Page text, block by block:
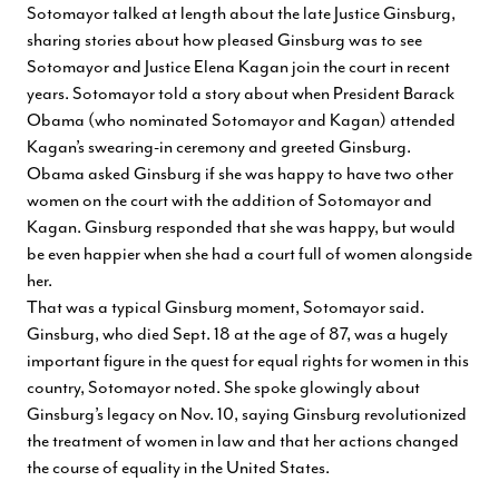
Sotomayor talked at length about the late Justice Ginsburg,
sharing stories about how pleased Ginsburg was to see
Sotomayor and Justice Elena Kagan join the court in recent
years. Sotomayor told a story about when President Barack
Obama (who nominated Sotomayor and Kagan) attended
Kagan’s swearing-in ceremony and greeted Ginsburg.
Obama asked Ginsburg if she was happy to have two other
women on the court with the addition of Sotomayor and
Kagan. Ginsburg responded that she was happy, but would
be even happier when she had a court full of women alongside
her.
That was a typical Ginsburg moment, Sotomayor said.
Ginsburg, who died Sept. 18 at the age of 87, was a hugely
important figure in the quest for equal rights for women in this
country, Sotomayor noted. She spoke glowingly about
Ginsburg’s legacy on Nov. 10, saying Ginsburg revolutionized
the treatment of women in law and that her actions changed
the course of equality in the United States.